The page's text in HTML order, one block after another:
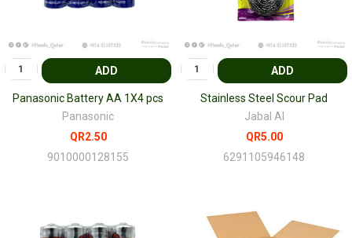
ADD
Panasonic Battery AA 1X4 pcs
Panasonic
QR2.50
9010000128155
ADD
Stainless Steel Scour Pad
Jabal Al
QR5.00
6291105946148